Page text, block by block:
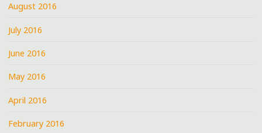
August 2016
July 2016
June 2016
May 2016
April 2016
February 2016